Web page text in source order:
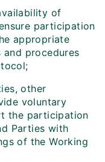
of
participation
appropriate
procedures
other
voluntary
the participation
Parties with
of the Working